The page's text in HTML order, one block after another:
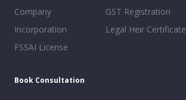
Company
Incorporation
FSSAI License
GST Registration
Legal Heir Certificate
Book Consultation